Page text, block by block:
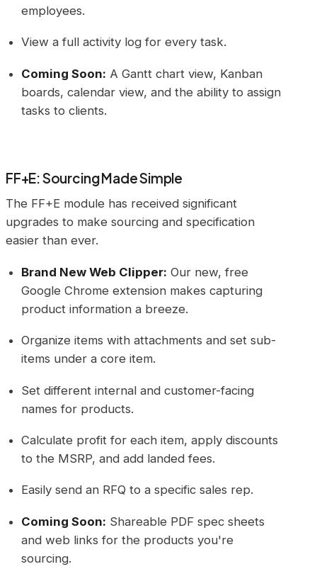
employees.
View a full activity log for every task.
Coming Soon: A Gantt chart view, Kanban
boards, calendar view, and the ability to assign
tasks to clients.
FF+E: Sourcing Made Simple
The FF+E module has received significant
upgrades to make sourcing and specification
easier than ever.
Brand New Web Clipper: Our new, free
Google Chrome extension makes capturing
product information a breeze.
Organize items with attachments and set sub-
items under a core item.
Set different internal and customer-facing
names for products.
Calculate profit for each item, apply discounts
to the MSRP, and add landed fees.
Easily send an RFQ to a specific sales rep.
Coming Soon: Shareable PDF spec sheets
and web links for the products you're
sourcing.